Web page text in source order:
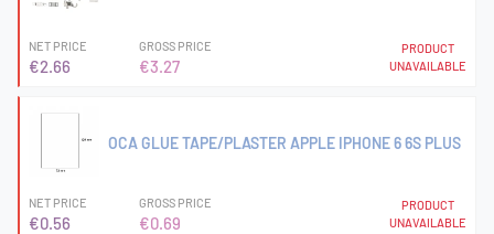
NET PRICE
€2.66
GROSS PRICE
€3.27
PRODUCT
UNAVAILABLE
OCA GLUE TAPE/PLASTER APPLE IPHONE 6 6S PLUS
NET PRICE
€0.56
GROSS PRICE
€0.69
PRODUCT
UNAVAILABLE